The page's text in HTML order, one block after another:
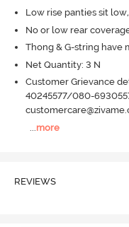
Low rise panties sit
No or low rear
Thong & G-string have
Net Quantity: 3 N
Customer Grievance
40245577/080-
more
REVIEWS